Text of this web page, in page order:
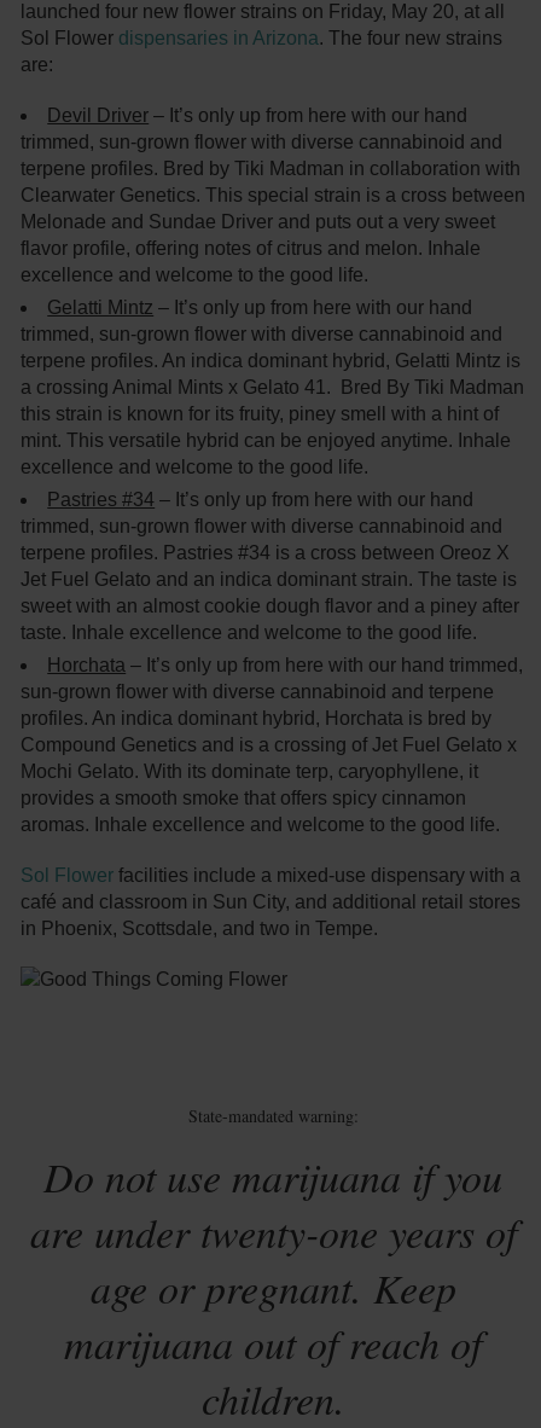
launched four new flower strains on Friday, May 20, at all
Sol Flower dispensaries in Arizona. The four new strains
are:
Devil Driver – It’s only up from here with our hand
trimmed, sun-grown flower with diverse cannabinoid and
terpene profiles. Bred by Tiki Madman in collaboration with
Clearwater Genetics. This special strain is a cross between
Melonade and Sundae Driver and puts out a very sweet
flavor profile, offering notes of citrus and melon. Inhale
excellence and welcome to the good life.
Gelatti Mintz – It’s only up from here with our hand
trimmed, sun-grown flower with diverse cannabinoid and
terpene profiles. An indica dominant hybrid, Gelatti Mintz is
a crossing Animal Mints x Gelato 41. Bred By Tiki Madman
this strain is known for its fruity, piney smell with a hint of
mint. This versatile hybrid can be enjoyed anytime. Inhale
excellence and welcome to the good life.
Pastries #34 – It’s only up from here with our hand
trimmed, sun-grown flower with diverse cannabinoid and
terpene profiles. Pastries #34 is a cross between Oreoz X
Jet Fuel Gelato and an indica dominant strain. The taste is
sweet with an almost cookie dough flavor and a piney after
taste. Inhale excellence and welcome to the good life.
Horchata – It’s only up from here with our hand trimmed,
sun-grown flower with diverse cannabinoid and terpene
profiles. An indica dominant hybrid, Horchata is bred by
Compound Genetics and is a crossing of Jet Fuel Gelato x
Mochi Gelato. With its dominate terp, caryophyllene, it
provides a smooth smoke that offers spicy cinnamon
aromas. Inhale excellence and welcome to the good life.
Sol Flower facilities include a mixed-use dispensary with a
café and classroom in Sun City, and additional retail stores
in Phoenix, Scottsdale, and two in Tempe.
State-mandated warning:
Do not use marijuana if you
are under twenty-one years of
age or pregnant. Keep
marijuana out of reach of
children.